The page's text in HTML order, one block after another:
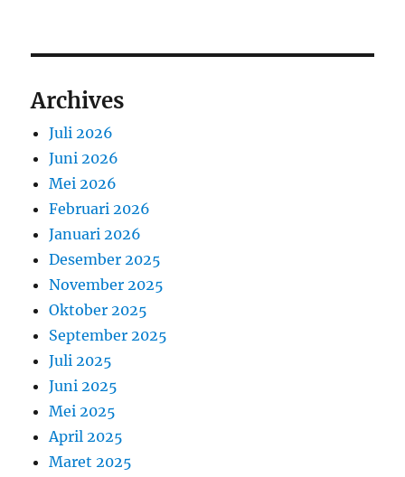
Archives
Juli 2026
Juni 2026
Mei 2026
Februari 2026
Januari 2026
Desember 2025
November 2025
Oktober 2025
September 2025
Juli 2025
Juni 2025
Mei 2025
April 2025
Maret 2025